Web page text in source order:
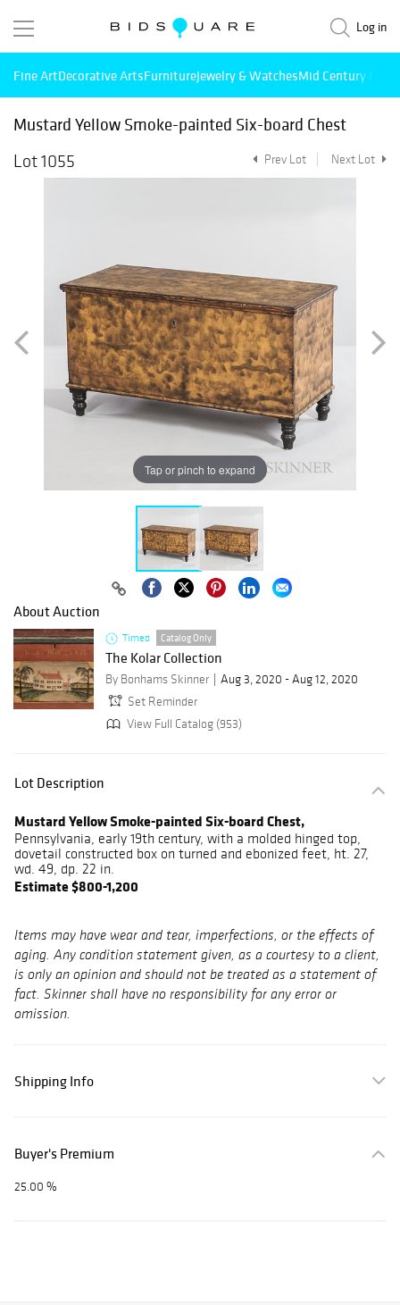
Log in
Fine ArtDecorative ArtsFurnitureJewelry & WatchesMid Century
Mustard Yellow Smoke-painted Six-board Chest
Lot 1055
Prev Lot Next Lot
Tap or pinch to expand
About Auction
Timed Catalog Only
The Kolar Collection
By Bonhams Skinner
Aug 3, 2020 - Aug 12, 2020
Set Reminder
View Full Catalog (953)
Lot Description
Mustard Yellow Smoke-painted Six-board Chest,
Pennsylvania, early 19th century, with a molded hinged top,
dovetail constructed box on turned and ebonized feet, ht. 27,
wd. 49, dp. 22 in.
Estimate $800-1,200
Items may have wear and tear, imperfections, or the effects of
aging. Any condition statement given, as a courtesy to a client,
is only an opinion and should not be treated as a statement of
fact. Skinner shall have no responsibility for any error or
omission.
Shipping Info
Buyer's Premium
25.00 %